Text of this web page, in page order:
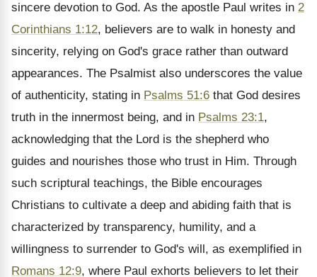
sincere devotion to God. As the apostle Paul writes in 2
Corinthians 1:12, believers are to walk in honesty and
sincerity, relying on God's grace rather than outward
appearances. The Psalmist also underscores the value
of authenticity, stating in Psalms 51:6 that God desires
truth in the innermost being, and in Psalms 23:1,
acknowledging that the Lord is the shepherd who
guides and nourishes those who trust in Him. Through
such scriptural teachings, the Bible encourages
Christians to cultivate a deep and abiding faith that is
characterized by transparency, humility, and a
willingness to surrender to God's will, as exemplified in
Romans 12:9, where Paul exhorts believers to let their